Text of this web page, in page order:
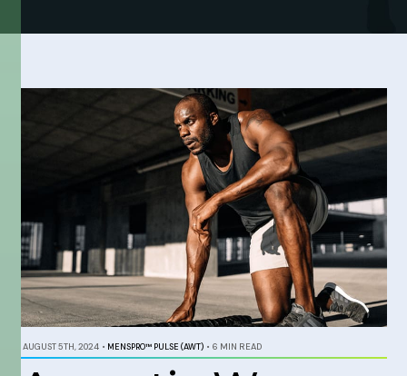
AUGUST 5TH, 2024 • MENSPRO™ PULSE (AWT) • 6 MIN READ